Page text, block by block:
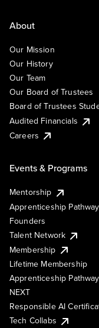
About
Our Mission
Our History
Our Team
Our Board of Trustees
Board of Trustees
Audited Financials
Careers
Events & Programs
Mentorship
Apprenticeship
Founders
Talent Network
Membership
Lifetime Membership
Apprenticeship
NEXT
Responsible AI
Tech Collabs